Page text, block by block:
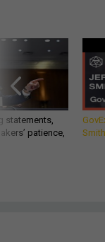
statements,
patience,
Smith